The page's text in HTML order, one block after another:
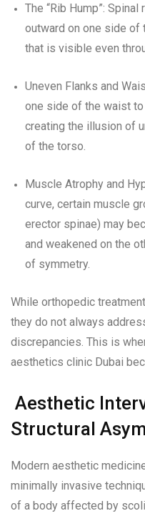
The “Rib Hump”:
outward on one side of
that is visible even
Uneven Flanks and
one side of the waist to
creating the illusion of
of the torso.
Muscle Atrophy and
curve, certain muscle
erector spinae) may
and weakened on the
of symmetry.
While orthopedic
they do not always
discrepancies. This is
aesthetics clinic Dubai
Aesthetic
Structural
Modern aesthetic
minimally invasive
of a body affected by